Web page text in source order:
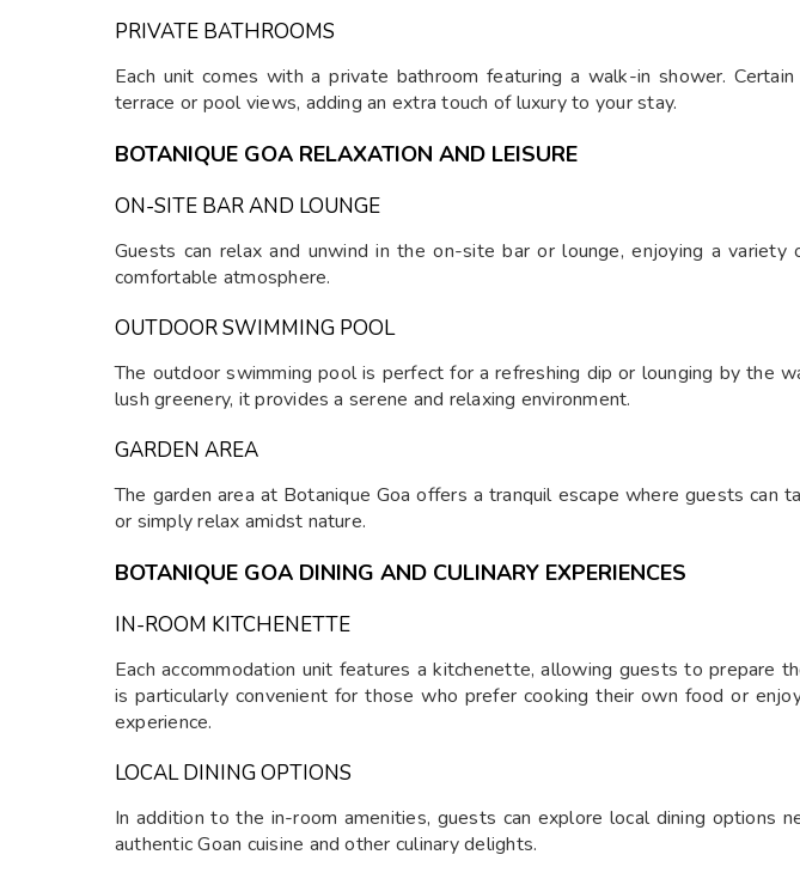
PRIVATE BATHROOMS
Each unit comes with a private bathroom featuring a walk-in shower.
terrace or pool views, adding an extra touch of luxury to your stay.
BOTANIQUE GOA RELAXATION AND LEISURE
ON-SITE BAR AND LOUNGE
Guests can relax and unwind in the on-site bar or lounge, enjoying a variety
comfortable atmosphere.
OUTDOOR SWIMMING POOL
The outdoor swimming pool is perfect for a refreshing dip or lounging by the
lush greenery, it provides a serene and relaxing environment.
GARDEN AREA
The garden area at Botanique Goa offers a tranquil escape where guests can
or simply relax amidst nature.
BOTANIQUE GOA DINING AND CULINARY EXPERIENCES
IN-ROOM KITCHENETTE
Each accommodation unit features a kitchenette, allowing guests to prepare
is particularly convenient for those who prefer cooking their own food or
experience.
LOCAL DINING OPTIONS
In addition to the in-room amenities, guests can explore local dining options
authentic Goan cuisine and other culinary delights.